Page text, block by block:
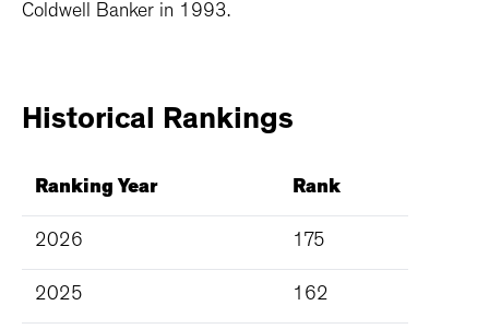
Coldwell Banker in 1993.
Historical Rankings
Ranking Year Rank
2026 175
2025 162